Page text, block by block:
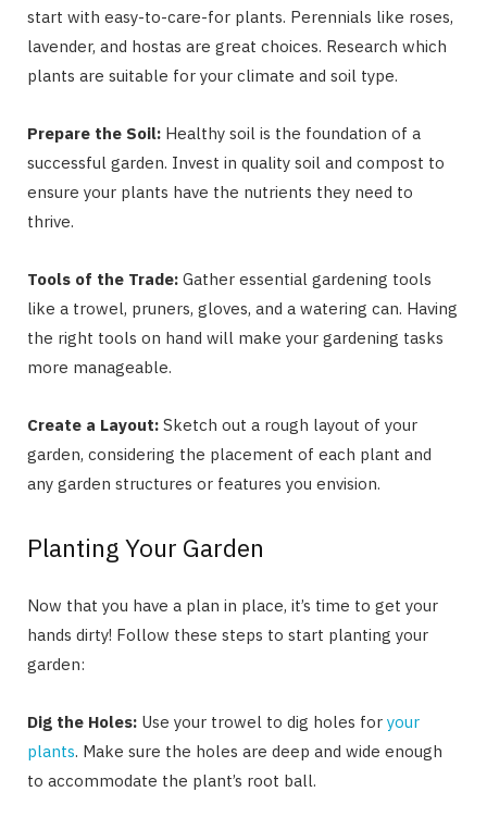
start with easy-to-care-for plants. Perennials like roses,
lavender, and hostas are great choices. Research which
plants are suitable for your climate and soil type.
Prepare the Soil: Healthy soil is the foundation of a
successful garden. Invest in quality soil and compost to
ensure your plants have the nutrients they need to
thrive.
Tools of the Trade: Gather essential gardening tools
like a trowel, pruners, gloves, and a watering can. Having
the right tools on hand will make your gardening tasks
more manageable.
Create a Layout: Sketch out a rough layout of your
garden, considering the placement of each plant and
any garden structures or features you envision.
Planting Your Garden
Now that you have a plan in place, it’s time to get your
hands dirty! Follow these steps to start planting your
garden:
Dig the Holes: Use your trowel to dig holes for your
plants. Make sure the holes are deep and wide enough
to accommodate the plant’s root ball.